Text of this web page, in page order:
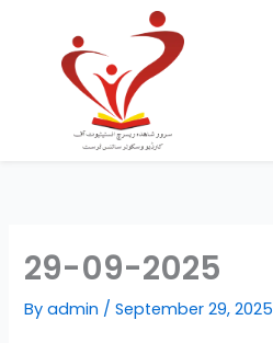
content
29-09-2025
Byadmin /September 29, 2025